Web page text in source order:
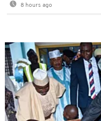
8 hours ago